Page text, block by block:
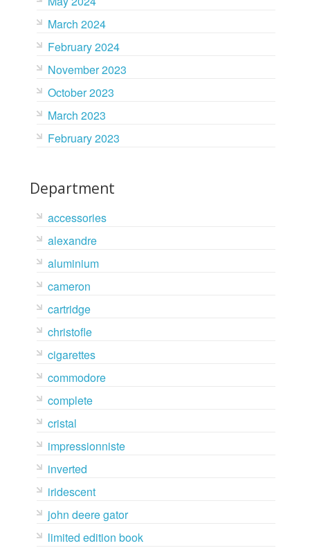
March 2024
February 2024
November 2023
October 2023
March 2023
February 2023
Department
accessories
alexandre
aluminium
cameron
cartridge
christofle
cigarettes
commodore
complete
cristal
impressionniste
inverted
iridescent
john deere gator
limited edition book